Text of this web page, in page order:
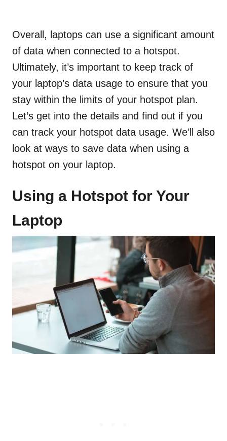
Overall, laptops can use a significant amount
of data when connected to a hotspot.
Ultimately, it’s important to keep track of
your laptop’s data usage to ensure that you
stay within the limits of your hotspot plan.
Let’s get into the details and find out if you
can track your hotspot data usage. We’ll also
look at ways to save data when using a
hotspot on your laptop.
Using a Hotspot for Your
Laptop